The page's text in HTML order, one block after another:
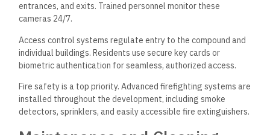
entrances, and exits. Trained personnel monitor these
cameras 24/7.
Access control systems regulate entry to the compound and
individual buildings. Residents use secure key cards or
biometric authentication for seamless, authorized access.
Fire safety is a top priority. Advanced firefighting systems are
installed throughout the development, including smoke
detectors, sprinklers, and easily accessible fire extinguishers.